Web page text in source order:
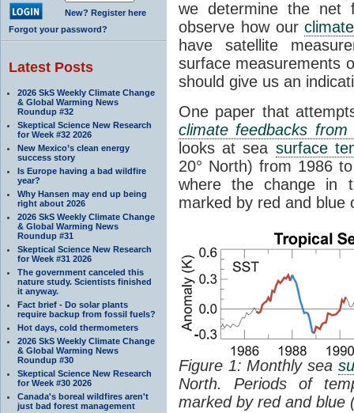
New? Register here
Forgot your password?
Latest Posts
2026 SkS Weekly Climate Change
& Global Warming News
Roundup #32
Skeptical Science New Research
for Week #32 2026
New Mexico’s clean energy
success story
Is Europe having a bad wildfire
year?
Why Hansen may end up being
right about 2026
2026 SkS Weekly Climate Change
& Global Warming News
Roundup #31
Skeptical Science New Research
for Week #31 2026
The government canceled this
nature study. Scientists finished
it anyway.
Fact brief - Do solar plants
require backup from fossil fuels?
Hot days, cold thermometers
2026 SkS Weekly Climate Change
& Global Warming News
Roundup #30
Skeptical Science New Research
for Week #30 2026
Canada's boreal wildfires aren't
just bad forest management
we determine the net
observe how ourclimate
have satellite
surface measurements
should give us an
One paper that
climate feedbacks from
looks at sea surface
20° North) from 1986
where the change in
marked by red and blue
Figure 1: Monthly sea
North. Periods of
marked by red and blue